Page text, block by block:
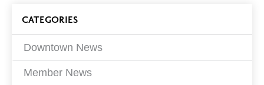
Blog
Filters
CATEGORIES
Downtown News
Member News